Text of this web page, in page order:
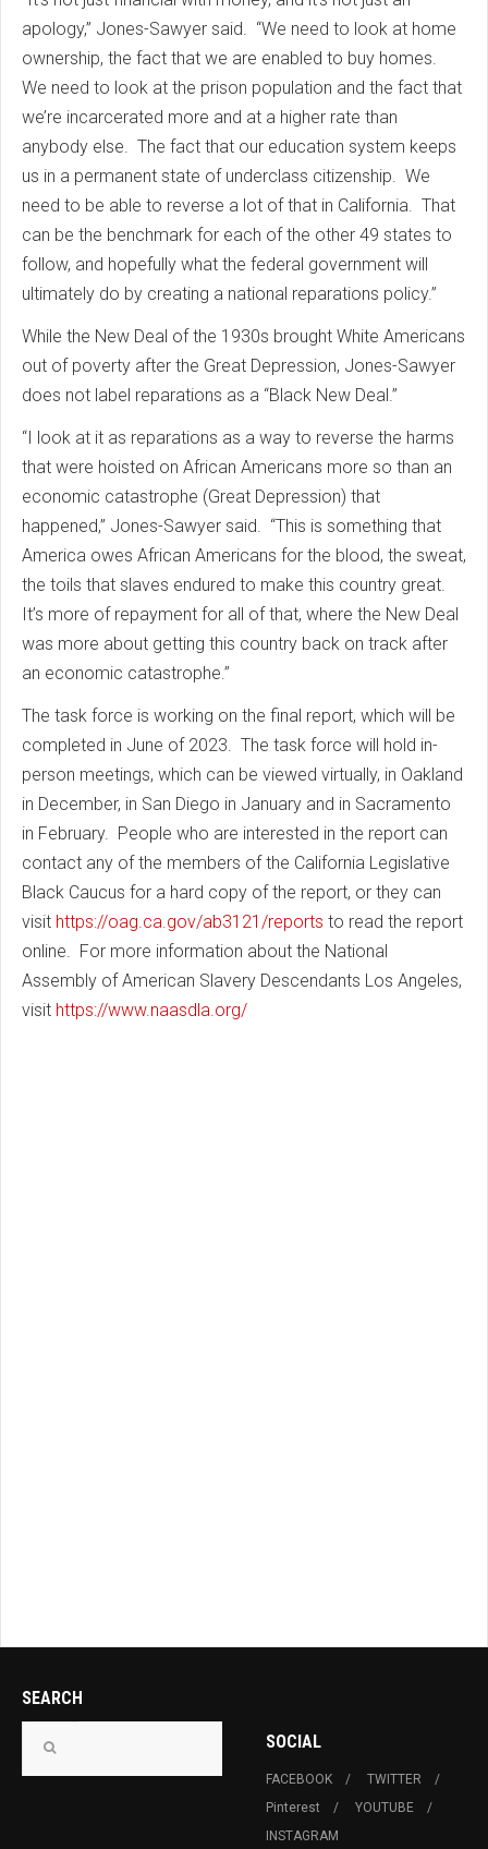
apology,” Jones-Sawyer said. “We need to look at home
ownership, the fact that we are enabled to buy homes.
We need to look at the prison population and the fact that
we’re incarcerated more and at a higher rate than
anybody else. The fact that our education system keeps
us in a permanent state of underclass citizenship. We
need to be able to reverse a lot of that in California. That
can be the benchmark for each of the other 49 states to
follow, and hopefully what the federal government will
ultimately do by creating a national reparations policy.”
While the New Deal of the 1930s brought White Americans
out of poverty after the Great Depression, Jones-Sawyer
does not label reparations as a “Black New Deal.”
“I look at it as reparations as a way to reverse the harms
that were hoisted on African Americans more so than an
economic catastrophe (Great Depression) that
happened,” Jones-Sawyer said. “This is something that
America owes African Americans for the blood, the sweat,
the toils that slaves endured to make this country great.
It’s more of repayment for all of that, where the New Deal
was more about getting this country back on track after
an economic catastrophe.”
The task force is working on the final report, which will be
completed in June of 2023. The task force will hold in-
person meetings, which can be viewed virtually, in Oakland
in December, in San Diego in January and in Sacramento
in February. People who are interested in the report can
contact any of the members of the California Legislative
Black Caucus for a hard copy of the report, or they can
visit https://oag.ca.gov/ab3121/reports to read the report
online. For more information about the National
Assembly of American Slavery Descendants Los Angeles,
visit https://www.naasdla.org/
SEARCH
SOCIAL
FACEBOOK
TWITTER
Pinterest
YOUTUBE
INSTAGRAM